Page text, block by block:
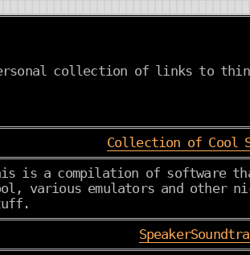
collection of links to
Collection of Cool
is a compilation of software
various emulators and other